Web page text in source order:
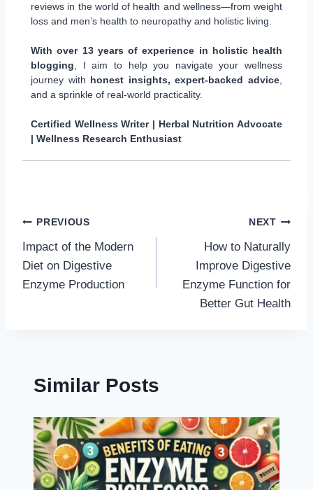
reviews in the world of health and wellness—from weight
loss and men’s health to neuropathy and holistic living.
With over 13 years of experience in holistic health
blogging , I aim to help you navigate your wellness
journey with honest insights, expert-backed advice
and a sprinkle of real-world practicality.
Certified Wellness Writer | Herbal Nutrition Advocate
| Wellness Research Enthusiast
Post
navigation
PREVIOUS
Impact of the Modern
Diet on Digestive
Enzyme Production
NEXT
How to Naturally
Improve Digestive
Enzyme Function for
Better Gut Health
Similar Posts